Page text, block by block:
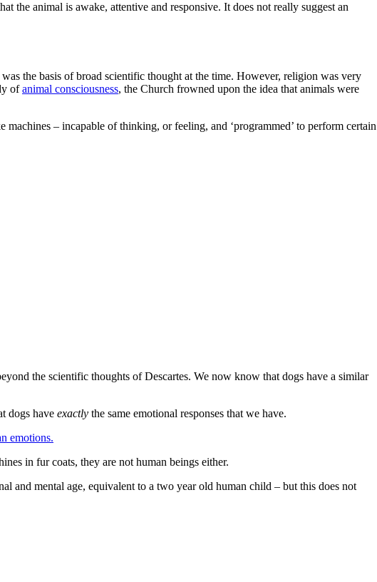
the animal is awake, attentive and responsive. It does not really suggest an
the basis of broad scientific thought at the time. However, religion was very
ofanimal consciousness, the Church frowned upon the idea that animals were
– incapable of thinking, or feeling, and ‘programmed’ to perform certain
the scientific thoughts of Descartes. We now know that dogs have a similar
dogs have exactly the same emotional responses that we have.
emotions.
in fur coats, they are not human beings either.
and mental age, equivalent to a two year old human child – but this does not